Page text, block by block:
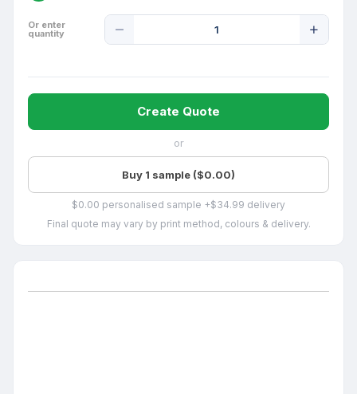
Or enter
quantity
Quantity
Create Quote
or
Buy 1 sample ($0.00)
$0.00 personalised sample +$34.99 delivery
Final quote may vary by print method, colours & delivery.